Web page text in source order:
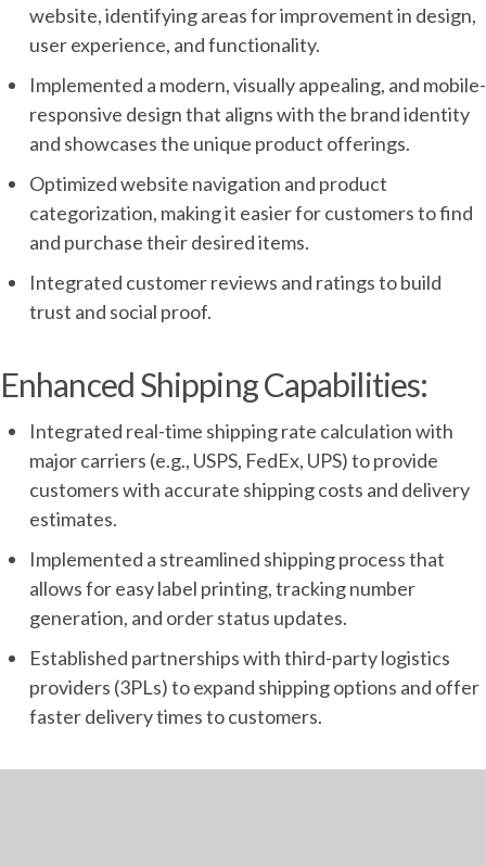
website, identifying areas for improvement in design,
user experience, and functionality.
Implemented a modern, visually appealing, and mobile-
responsive design that aligns with the brand identity
and showcases the unique product offerings.
Optimized website navigation and product
categorization, making it easier for customers to find
and purchase their desired items.
Integrated customer reviews and ratings to build
trust and social proof.
Enhanced Shipping Capabilities:
Integrated real-time shipping rate calculation with
major carriers (e.g., USPS, FedEx, UPS) to provide
customers with accurate shipping costs and delivery
estimates.
Implemented a streamlined shipping process that
allows for easy label printing, tracking number
generation, and order status updates.
Established partnerships with third-party logistics
providers (3PLs) to expand shipping options and offer
faster delivery times to customers.